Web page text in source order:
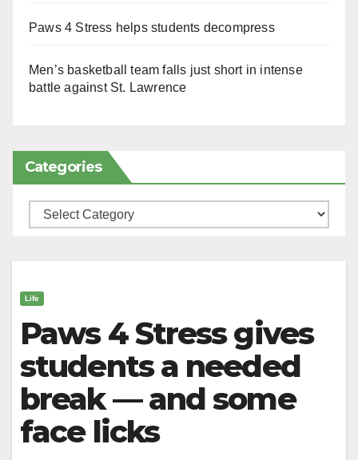
Paws 4 Stress helps students decompress
Men’s basketball team falls just short in intense
battle against St. Lawrence
Categories
Categories
Life
Paws 4 Stress gives
students a needed
break — and some
face licks